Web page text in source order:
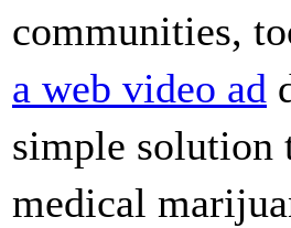
communities,
a web video ad
simple solution
medical